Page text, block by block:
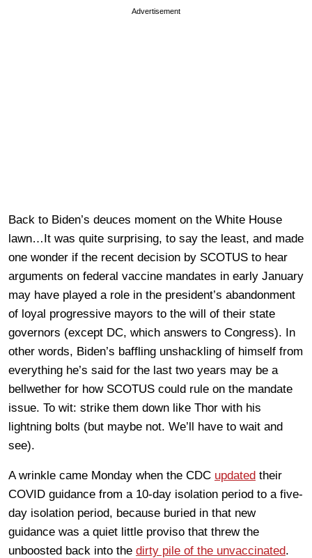
Advertisement
Back to Biden’s deuces moment on the White House
lawn…It was quite surprising, to say the least, and made
one wonder if the recent decision by SCOTUS to hear
arguments on federal vaccine mandates in early January
may have played a role in the president’s abandonment
of loyal progressive mayors to the will of their state
governors (except DC, which answers to Congress). In
other words, Biden’s baffling unshackling of himself from
everything he’s said for the last two years may be a
bellwether for how SCOTUS could rule on the mandate
issue. To wit: strike them down like Thor with his
lightning bolts (but maybe not. We’ll have to wait and
see).
A wrinkle came Monday when the CDC updated their
COVID guidance from a 10-day isolation period to a five-
day isolation period, because buried in that new
guidance was a quiet little proviso that threw the
unboosted back into the dirty pile of the unvaccinated.